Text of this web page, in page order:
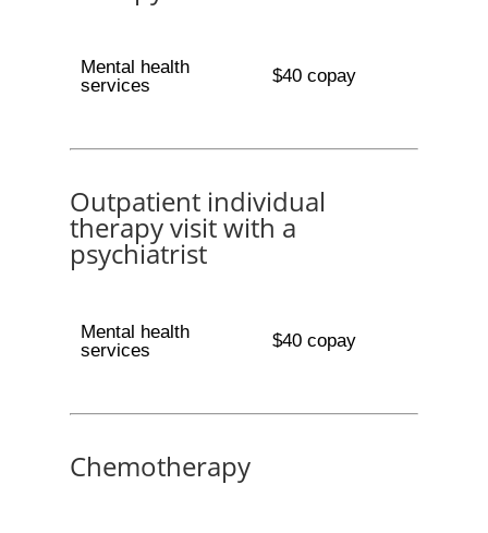
Mental health
services
$40 copay
Outpatient individual
therapy visit with a
psychiatrist
Mental health
services
$40 copay
Chemotherapy